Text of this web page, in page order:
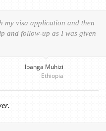
my visa application and then
and follow-up as I was given
Ibanga Muhizi
Ethiopia